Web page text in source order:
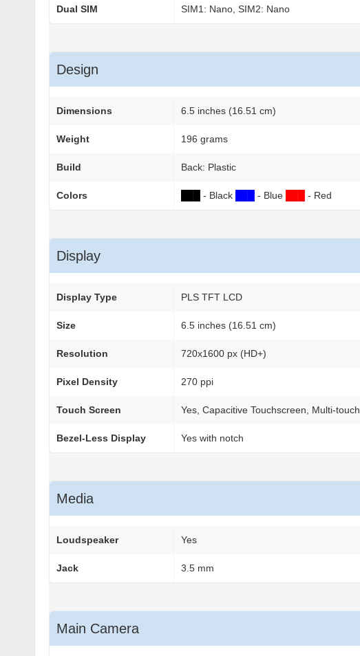
Dual SIM SIM1: Nano, SIM2: Nano
Design
Dimensions 6.5 inches (16.51 cm)
Weight 196 grams
Build Back: Plastic
Colors - Black - Blue - Red
Display
Display Type PLS TFT LCD
Size 6.5 inches (16.51 cm)
Resolution 720x1600 px (HD+)
Pixel Density 270 ppi
Touch Screen Yes, Capacitive Touchscreen, Multi-touch
Bezel-Less Display Yes with notch
Media
Loudspeaker Yes
Jack 3.5 mm
Main Camera